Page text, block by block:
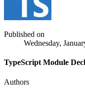
Published on
Wednesday,
TypeScript Module
Authors